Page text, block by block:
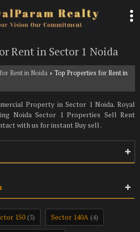
Rent in Sector 1 Noida
Rent in Noida › Top Properties for Rent in
Property in Sector 1 Noida. Royal
Noida Sector 1 Properties Sell Rent
with us for instant Buy sell .
150 (5) Sector 140A (4)